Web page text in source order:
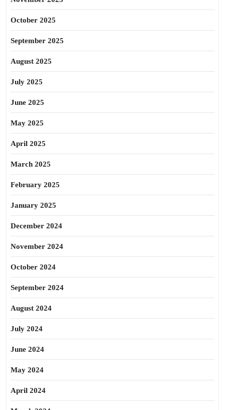
October 2025
September 2025
August 2025
July 2025
June 2025
May 2025
April 2025
March 2025
February 2025
January 2025
December 2024
November 2024
October 2024
September 2024
August 2024
July 2024
June 2024
May 2024
April 2024